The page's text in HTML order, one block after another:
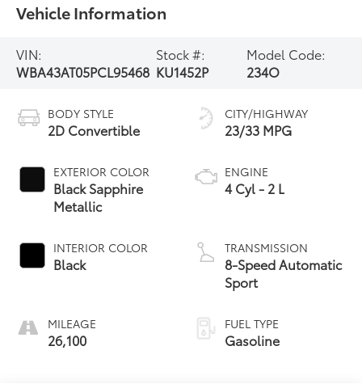
Vehicle Information
VIN:
WBA43AT05PCL95468
Stock #:
KU1452P
Model Code:
234O
BODY STYLE
2D Convertible
EXTERIOR COLOR
Black Sapphire
Metallic
INTERIOR COLOR
Black
MILEAGE
26,100
CITY/HIGHWAY
23/33 MPG
ENGINE
4 Cyl - 2 L
TRANSMISSION
8-Speed Automatic
Sport
FUEL TYPE
Gasoline